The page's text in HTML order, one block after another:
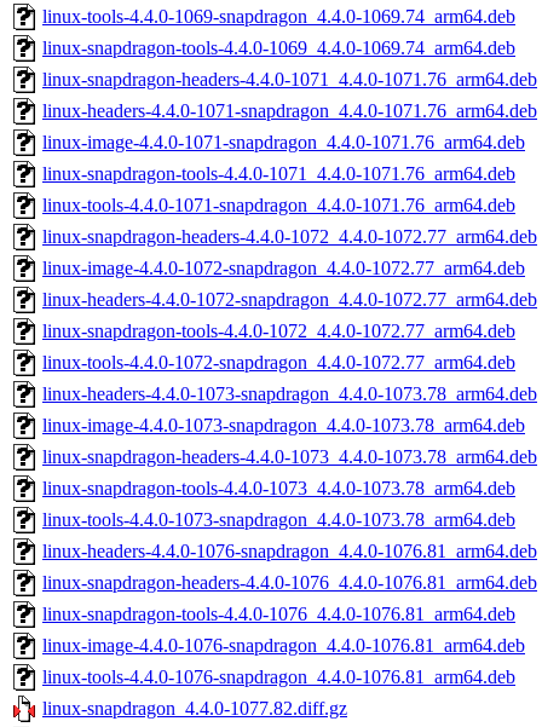
linux-tools-4.4.0-1069-snapdragon_4.4.0-1069.74_arm64.deb
linux-snapdragon-tools-4.4.0-1069_4.4.0-1069.74_arm64.deb
linux-snapdragon-headers-4.4.0-1071_4.4.0-1071.76_arm64.deb
linux-headers-4.4.0-1071-snapdragon_4.4.0-1071.76_arm64.deb
linux-image-4.4.0-1071-snapdragon_4.4.0-1071.76_arm64.deb
linux-snapdragon-tools-4.4.0-1071_4.4.0-1071.76_arm64.deb
linux-tools-4.4.0-1071-snapdragon_4.4.0-1071.76_arm64.deb
linux-snapdragon-headers-4.4.0-1072_4.4.0-1072.77_arm64.deb
linux-image-4.4.0-1072-snapdragon_4.4.0-1072.77_arm64.deb
linux-headers-4.4.0-1072-snapdragon_4.4.0-1072.77_arm64.deb
linux-snapdragon-tools-4.4.0-1072_4.4.0-1072.77_arm64.deb
linux-tools-4.4.0-1072-snapdragon_4.4.0-1072.77_arm64.deb
linux-headers-4.4.0-1073-snapdragon_4.4.0-1073.78_arm64.deb
linux-image-4.4.0-1073-snapdragon_4.4.0-1073.78_arm64.deb
linux-snapdragon-headers-4.4.0-1073_4.4.0-1073.78_arm64.deb
linux-snapdragon-tools-4.4.0-1073_4.4.0-1073.78_arm64.deb
linux-tools-4.4.0-1073-snapdragon_4.4.0-1073.78_arm64.deb
linux-headers-4.4.0-1076-snapdragon_4.4.0-1076.81_arm64.deb
linux-snapdragon-headers-4.4.0-1076_4.4.0-1076.81_arm64.deb
linux-snapdragon-tools-4.4.0-1076_4.4.0-1076.81_arm64.deb
linux-image-4.4.0-1076-snapdragon_4.4.0-1076.81_arm64.deb
linux-tools-4.4.0-1076-snapdragon_4.4.0-1076.81_arm64.deb
linux-snapdragon_4.4.0-1077.82.diff.gz